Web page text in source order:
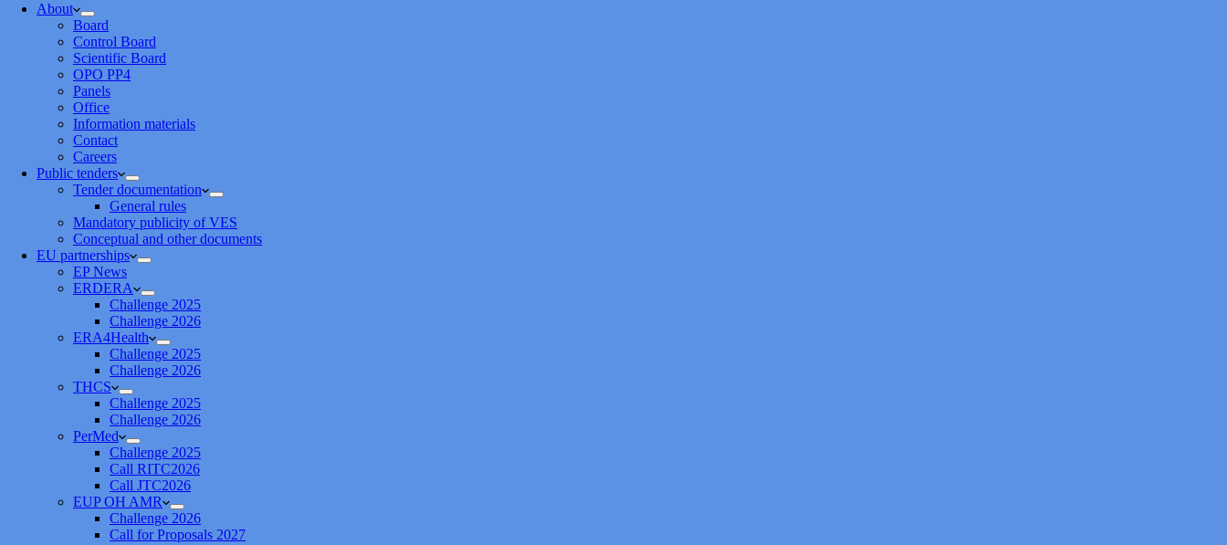
About
Board
Control Board
Scientific Board
OPO PP4
Panels
Office
Information materials
Contact
Careers
Public tenders
Tender documentation
General rules
Mandatory publicity of VES
Conceptual and other documents
EU partnerships
EP News
ERDERA
Challenge 2025
Challenge 2026
ERA4Health
Challenge 2025
Challenge 2026
THCS
Challenge 2025
Challenge 2026
PerMed
Challenge 2025
Call RITC2026
Call JTC2026
EUP OH AMR
Challenge 2026
Call for Proposals 2027